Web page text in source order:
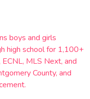
boys and girls
high school for 1,100+
MLS Next, and
County, and